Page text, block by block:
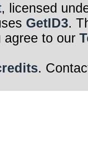
, licensed
GetID3.
agree to our
.